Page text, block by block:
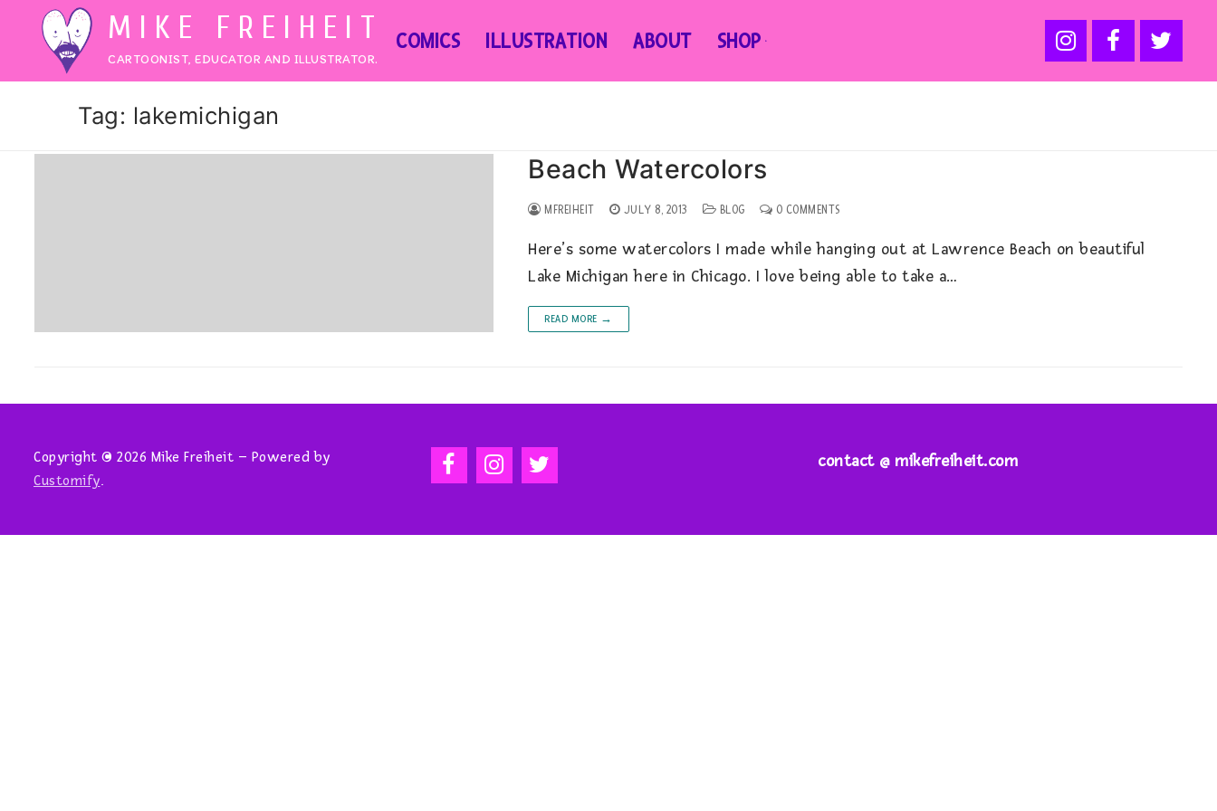
MIKE FREIHEIT
CARTOONIST, EDUCATOR AND ILLUSTRATOR.
COMICS ILLUSTRATION ABOUT SHOP
Tag: lakemichigan
Beach Watercolors
MFREIHEIT JULY 8, 2013 BLOG 0 COMMENTS
Here’s some watercolors I made while hanging out at Lawrence Beach on beautiful
Lake Michigan here in Chicago. I love being able to take a…
READ MORE →
Copyright © 2026 Mike Freiheit – Powered by
Customify.
contact @ mikefreiheit.com